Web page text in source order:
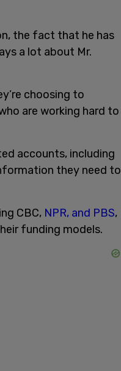
the fact that he has
a lot about Mr.
choosing to
are working hard to
accounts, including
they need to
CBC, NPR, and PBS,
funding models.